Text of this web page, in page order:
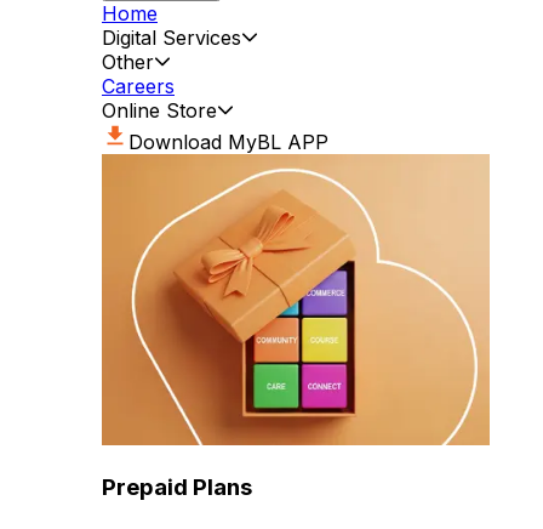
Home
Digital Services
Other
Careers
Online Store
Download MyBL APP
Prepaid Plans